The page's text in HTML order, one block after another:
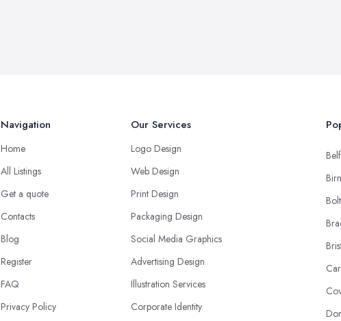
Navigation
Home
All Listings
Get a quote
Contacts
Blog
Register
FAQ
Privacy Policy
Our Services
Logo Design
Web Design
Print Design
Packaging Design
Social Media Graphics
Advertising Design
Illustration Services
Corporate Identity